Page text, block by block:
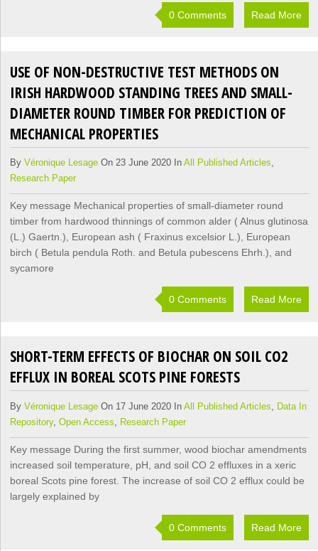
0 Comments Read More
USE OF NON-DESTRUCTIVE TEST METHODS ON
IRISH HARDWOOD STANDING TREES AND SMALL-
DIAMETER ROUND TIMBER FOR PREDICTION OF
MECHANICAL PROPERTIES
ByVéronique Lesage On 23 June 2020 InAll Published Articles
Research Paper
Key message Mechanical properties of small-diameter round
timber from hardwood thinnings of common alder ( Alnus glutinosa
(L.) Gaertn.), European ash ( Fraxinus excelsior L.), European
birch ( Betula pendula Roth. and Betula pubescens Ehrh.), and
sycamore
0 Comments Read More
SHORT-TERM EFFECTS OF BIOCHAR ON SOIL CO2
EFFLUX IN BOREAL SCOTS PINE FORESTS
ByVéronique Lesage On 17 June 2020 InAll Published Articles
Data In
Repository,Open Access Research Paper
Key message During the first summer, wood biochar amendments
increased soil temperature, pH, and soil CO 2 effluxes in a xeric
boreal Scots pine forest. The increase of soil CO 2 efflux could be
largely explained by
0 Comments Read More